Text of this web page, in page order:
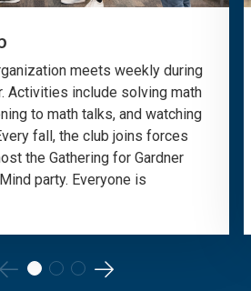
meets weekly during
Activities include solving math
to math talks, and watching
fall, the club joins forces
the Gathering for Gardner
party. Everyone is